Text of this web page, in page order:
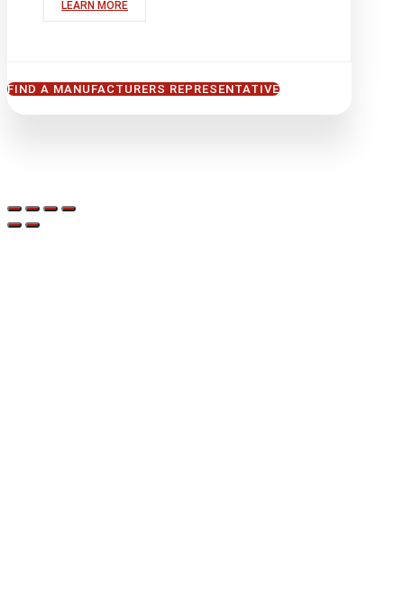
LEARN MORE
FIND A MANUFACTURERS REPRESENTATIVE